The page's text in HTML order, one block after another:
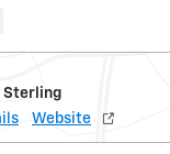
Sterling
Website